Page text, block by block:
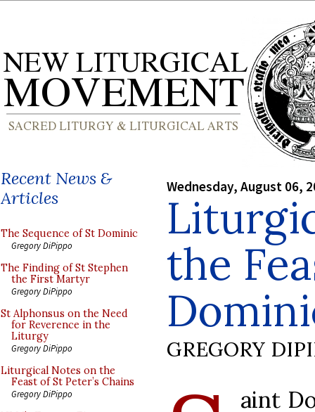
Recent News &
Articles
The Sequence of St Dominic
Gregory DiPippo
The Finding of St Stephen
the First Martyr
Gregory DiPippo
St Alphonsus on the Need
for Reverence in the
Liturgy
Gregory DiPippo
Liturgical Notes on the
Feast of St Peter’s Chains
Gregory DiPippo
Wednesday, August 06,
the
GREGORY
aint